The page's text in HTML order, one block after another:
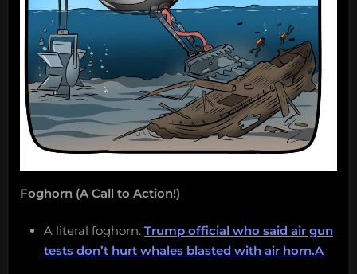
Foghorn (A Call to Action!)
A literal foghorn. Trump official who said air gun
tests don’t hurt whales blasted with air horn.A